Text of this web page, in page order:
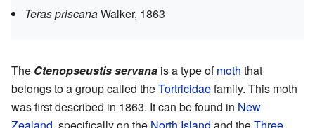
Teras priscanaWalker, 1863
The Ctenopseustis servana is a type ofmoth that
belongs to a group called theTortricidaefamily. This moth
was first described in 1863. It can be found in New